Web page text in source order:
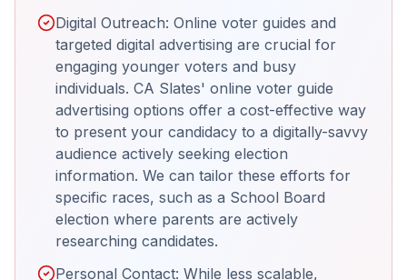
Digital Outreach: Online voter guides and
targeted digital advertising are crucial for
engaging younger voters and busy
individuals. CA Slates' online voter guide
advertising options offer a cost-effective way
to present your candidacy to a digitally-savvy
audience actively seeking election
information. We can tailor these efforts for
specific races, such as a School Board
election where parents are actively
researching candidates.
Personal Contact: While less scalable,